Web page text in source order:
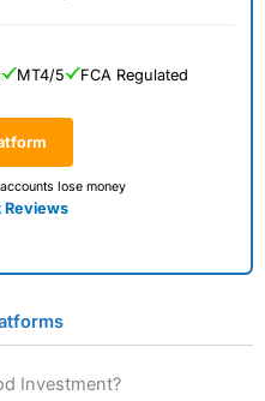
lose money
Reviews
MT4/5 FCA Regulated
Investment?